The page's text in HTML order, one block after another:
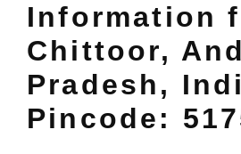
Information
Chittoor,
Pradesh,
Pincode: